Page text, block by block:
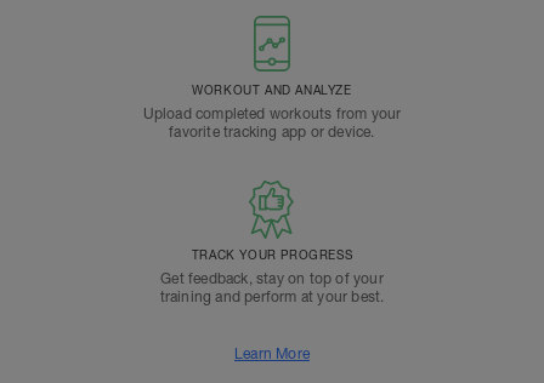
WORKOUT AND ANALYZE
Upload completed workouts from your
favorite tracking app or device.
TRACK YOUR PROGRESS
Get feedback, stay on top of your
training and perform at your best.
Learn More